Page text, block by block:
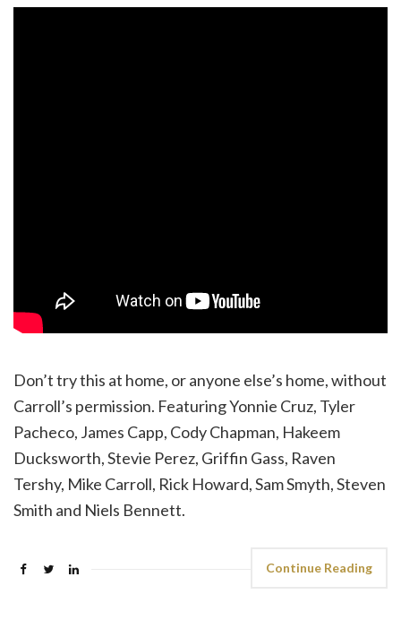
Don’t try this at home, or anyone else’s home, without
Carroll’s permission. Featuring Yonnie Cruz, Tyler
Pacheco, James Capp, Cody Chapman, Hakeem
Ducksworth, Stevie Perez, Griffin Gass, Raven
Tershy, Mike Carroll, Rick Howard, Sam Smyth, Steven
Smith and Niels Bennett.
Continue Reading